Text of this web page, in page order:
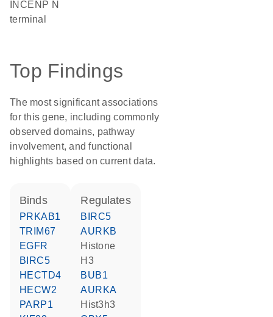
INCENP N
terminal
Top Findings
The most significant associations
for this gene, including commonly
observed domains, pathway
involvement, and functional
highlights based on current data.
binds
PRKAB1
TRIM67
EGFR
BIRC5
HECTD4
HECW2
PARP1
regulates
BIRC5
AURKB
histone
H3
BUB1
AURKA
hist3h3